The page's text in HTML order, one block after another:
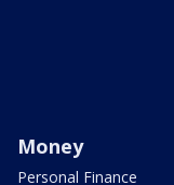
Money
Personal Finance